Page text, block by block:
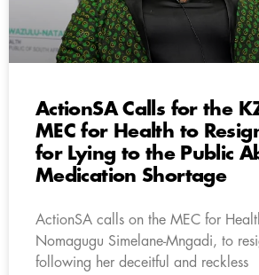
ActionSA Calls for the
MEC for Health to
for Lying to the Public
Medication Shortage
ActionSA calls on the MEC for
Nomagugu Simelane-Mngadi, to
following her deceitful and reckless